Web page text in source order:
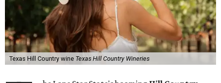
Texas Hill Country wine Texas Hill Country Wineries